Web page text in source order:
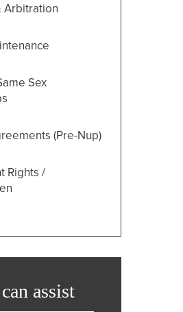
Arbitration
Sex
(Pre-Nup)
Rights /
assist